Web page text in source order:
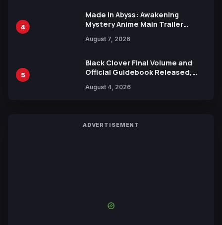
4
Made in Abyss: Awakening
Mystery Anime Main Trailer
by Mori Calliope and Kevin Penkin
August 7, 2026
5
Black Clover Final Volume and
Official Guidebook Released,
Yuki Tabata
August 4, 2026
ADVERTISEMENT